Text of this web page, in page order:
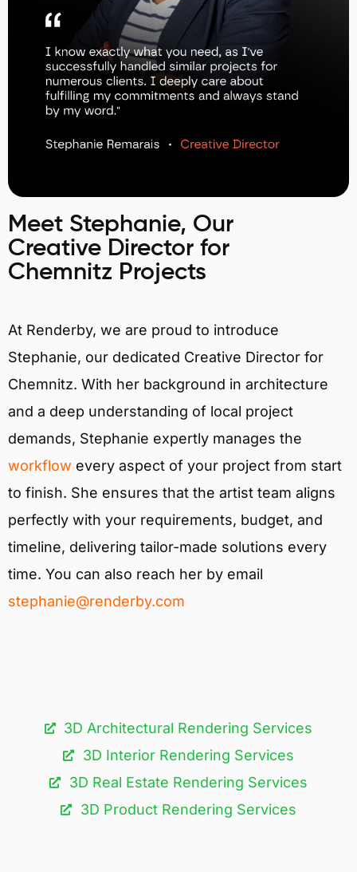
Meet Stephanie, Our
Creative Director for
Chemnitz Projects
At Renderby, we are proud to introduce
Stephanie, our dedicated Creative Director for
Chemnitz. With her background in architecture
and a deep understanding of local project
demands, Stephanie expertly manages the
workflow every aspect of your project from start
to finish. She ensures that the artist team aligns
perfectly with your requirements, budget, and
timeline, delivering tailor-made solutions every
time. You can also reach her by email
stephanie@renderby.com
3D Architectural Rendering Services​
3D Interior Rendering Services
3D Real Estate Rendering Services
3D Product Rendering Services